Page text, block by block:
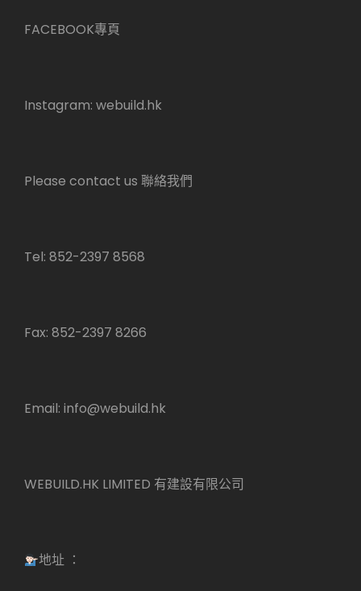
FACEBOOK專頁
Instagram: webuild.hk
Please contact us 聯絡我們
Tel: 852-2397 8568
Fax: 852-2397 8266
Email: info@webuild.hk
WEBUILD.HK LIMITED 有建設有限公司
地址 ：